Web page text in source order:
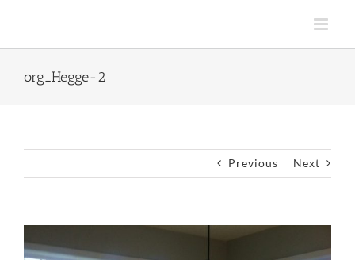
org_Hegge-2
Previous Next
Larger